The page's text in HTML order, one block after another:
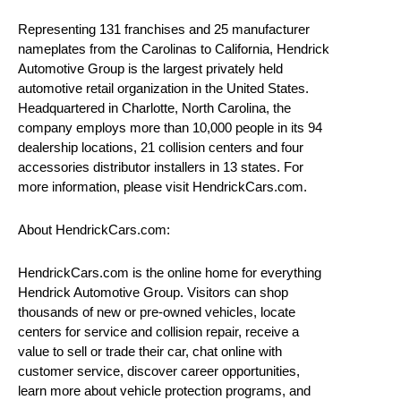
Representing 131 franchises and 25 manufacturer
nameplates from the Carolinas to California, Hendrick
Automotive Group is the largest privately held
automotive retail organization in the United States.
Headquartered in Charlotte, North Carolina, the
company employs more than 10,000 people in its 94
dealership locations, 21 collision centers and four
accessories distributor installers in 13 states. For
more information, please visit HendrickCars.com.
About HendrickCars.com:
HendrickCars.com is the online home for everything
Hendrick Automotive Group. Visitors can shop
thousands of new or pre-owned vehicles, locate
centers for service and collision repair, receive a
value to sell or trade their car, chat online with
customer service, discover career opportunities,
learn more about vehicle protection programs, and